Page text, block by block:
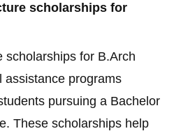
scholarships for
scholarships for B.Arch
assistance programs
pursuing a Bachelor
These scholarships help